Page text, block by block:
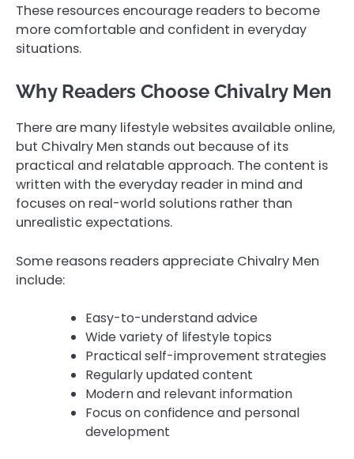
These resources encourage readers to become
more comfortable and confident in everyday
situations.
Why Readers Choose Chivalry Men
There are many lifestyle websites available online,
but Chivalry Men stands out because of its
practical and relatable approach. The content is
written with the everyday reader in mind and
focuses on real-world solutions rather than
unrealistic expectations.
Some reasons readers appreciate Chivalry Men
include:
Easy-to-understand advice
Wide variety of lifestyle topics
Practical self-improvement strategies
Regularly updated content
Modern and relevant information
Focus on confidence and personal
development